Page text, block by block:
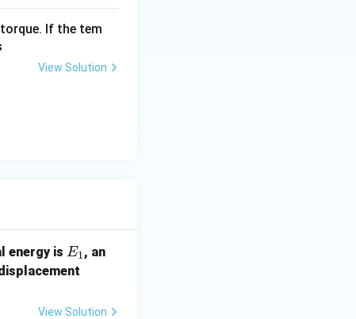
If the tem
View Solution
energy is E
_
E1, an
y)
View Solution